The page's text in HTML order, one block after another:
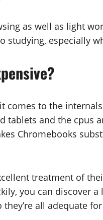
as well as light
studying, especially
to the
tablets and the cpus
Chromebooks
treatment of
you can discover a
all adequate